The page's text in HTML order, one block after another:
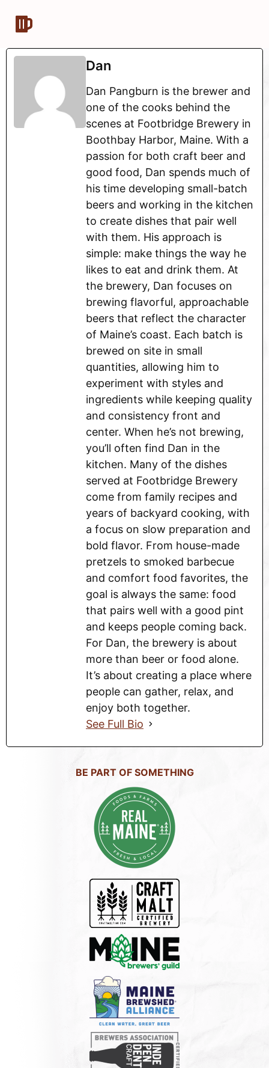
Dan
Dan Pangburn is the brewer and
one of the cooks behind the
scenes at Footbridge Brewery in
Boothbay Harbor, Maine. With a
passion for both craft beer and
good food, Dan spends much of
his time developing small-batch
beers and working in the kitchen
to create dishes that pair well
with them. His approach is
simple: make things the way he
likes to eat and drink them. At
the brewery, Dan focuses on
brewing flavorful, approachable
beers that reflect the character
of Maine’s coast. Each batch is
brewed on site in small
quantities, allowing him to
experiment with styles and
ingredients while keeping quality
and consistency front and
center. When he’s not brewing,
you’ll often find Dan in the
kitchen. Many of the dishes
served at Footbridge Brewery
come from family recipes and
years of backyard cooking, with
a focus on slow preparation and
bold flavor. From house-made
pretzels to smoked barbecue
and comfort food favorites, the
goal is always the same: food
that pairs well with a good pint
and keeps people coming back.
For Dan, the brewery is about
more than beer or food alone.
It’s about creating a place where
people can gather, relax, and
enjoy both together.
See Full Bio
BE PART OF SOMETHING